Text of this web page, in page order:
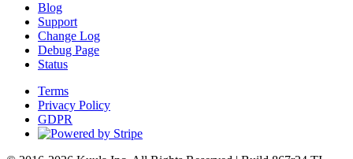
Blog
Support
Change Log
Debug Page
Status
Terms
Privacy Policy
GDPR